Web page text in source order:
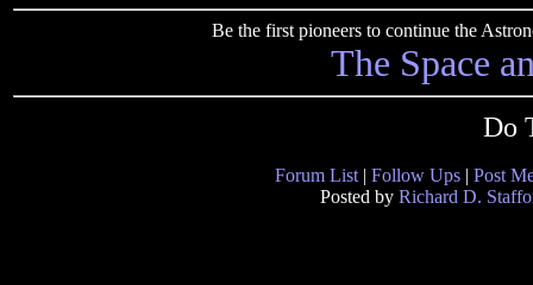
Be the first pioneers to continue the
The Space
Do
Forum List | Follow Ups | Post
Posted by Richard D.